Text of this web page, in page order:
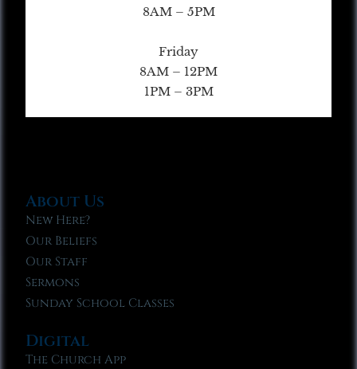
8AM – 5PM
Friday
8AM – 12PM
1PM – 3PM
About Us
New Here?
Our Beliefs
Our Staff
Sermons
Sunday School Classes
Digital
The Church App